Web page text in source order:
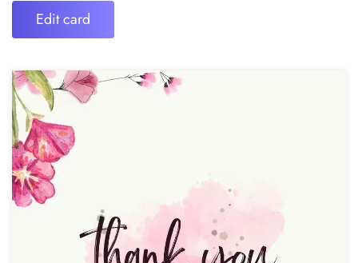
Edit card